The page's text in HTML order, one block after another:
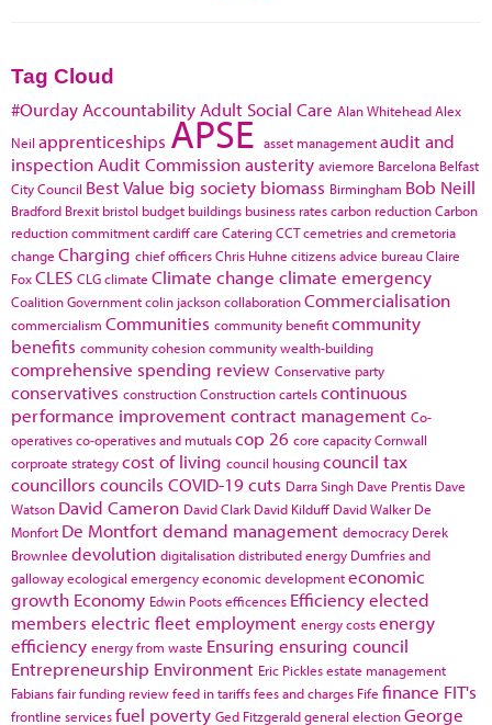
Tag Cloud
#Ourday Accountability Adult Social Care Alan WhiteheadAlex
Neil apprenticeships APSE asset managementaudit and
inspection Audit Commissionausterity aviemore Barcelona Belfast
City Council Best Value big society biomass Birmingham Bob Neill
Bradford Brexit bristol budget buildings business ratescarbon reductionCarbon
reduction commitmentcardiffcare CateringCCTcemetries and cremetoria
change Charging chief officersChris Huhne citizens advice bureauClaire
FoxCLES CLGclimate Climate change climate emergency
Coalition Governmentcolin jacksoncollaborationCommercialisation
commercialism Communities community benefitcommunity
benefits community cohesioncommunity wealth-building
comprehensive spending review Conservative party
conservatives constructionConstruction cartelscontinuous
performance improvementcontract management Co-
operativesco-operatives and mutualscop 26 core capacityCornwall
corproate strategycost of living council housingcouncil tax
councillors councils COVID-19cuts Darra Singh Dave Prentis Dave
Watson David Cameron David Clark David Kilduff David Walker De
Monfort De Montfortdemand management democracy Derek
Brownlee devolution digitalisationdistributed energy Dumfries and
gallowayecological emergencyeconomic developmenteconomic
growth Economy Edwin Pootsefficences Efficiencyelected
members electric fleetemployment energy costsenergy
efficiency energy from waste Ensuring ensuring council
Entrepreneurship Environment Eric Picklesestate management
Fabiansfair funding reviewfeed in tariffsfees and charges Fife finance FIT's
frontline servicesfuel poverty Ged Fitzgeraldgeneral electionGeorge